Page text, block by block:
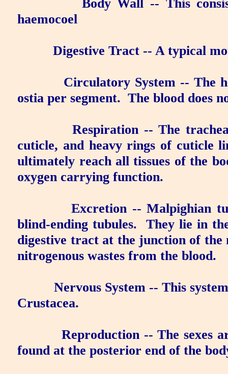
Body Wall -- This
haemocoel
Digestive Tract -- A typical
Circulatory System-- The
ostia per segment. The blood does
Respiration-- The
cuticle, and heavy rings of cuticle
ultimately reach all tissues of the
oxygen carrying function.
Excretion --Malpighian
blind-ending tubules.
They lie in
digestive tract at the junction of the
nitrogenous wastes from the blood.
Nervous System-- This
Crustacea.
Reproduction -- The sexes
found at the posterior end of the